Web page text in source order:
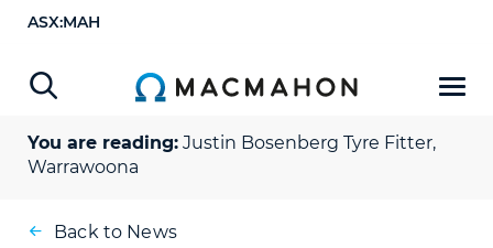
ASX:MAH
You are reading: Justin Bosenberg Tyre Fitter,
Warrawoona
Back to News